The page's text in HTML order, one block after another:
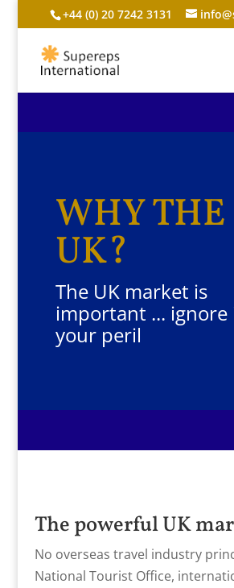
+44 (0) 20 7242 3131
WHY THE
UK?
The UK market is
important ... ignore
your peril
The powerful UK
No overseas travel industry
National Tourist Office,